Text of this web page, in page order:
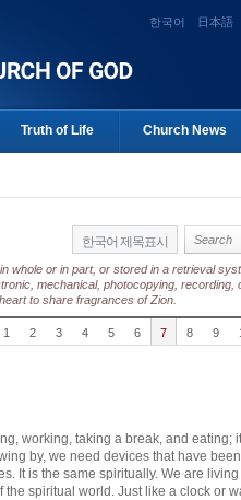
한국어 日本語
Truth of Life Church News
한국어 제목표시
whole or in part, or stored in a retrieval
mechanical, photocopying, recording,
to share fragrances of Zion.
1 2 3 4 5 6 7 8 9
working, taking a break, and eating;
by, we need devices that have
It is the same spiritually. We are
spiritual world. Just like a clock or